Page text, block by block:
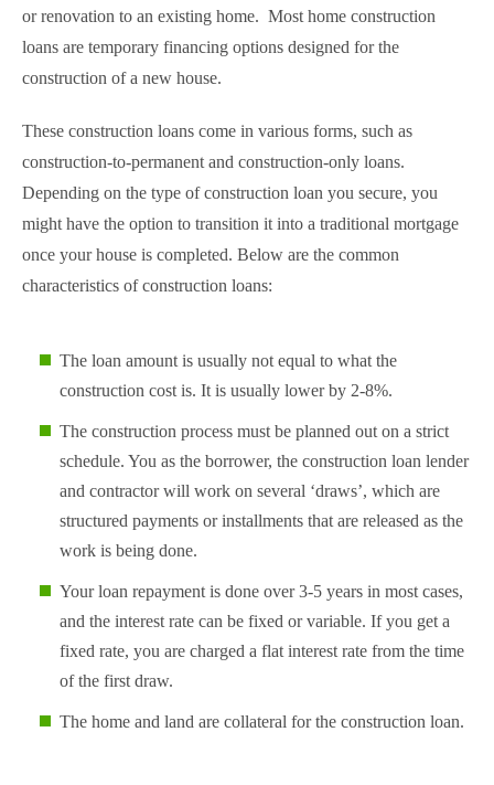
or renovation to an existing home. Most home construction
loans are temporary financing options designed for the
construction of a new house.
These construction loans come in various forms, such as
construction-to-permanent and construction-only loans.
Depending on the type of construction loan you secure, you
might have the option to transition it into a traditional mortgage
once your house is completed. Below are the common
characteristics of construction loans:
The loan amount is usually not equal to what the
construction cost is. It is usually lower by 2-8%.
The construction process must be planned out on a strict
schedule. You as the borrower, the construction loan lender
and contractor will work on several ‘draws’, which are
structured payments or installments that are released as the
work is being done.
Your loan repayment is done over 3-5 years in most cases,
and the interest rate can be fixed or variable. If you get a
fixed rate, you are charged a flat interest rate from the time
of the first draw.
The home and land are collateral for the construction loan.